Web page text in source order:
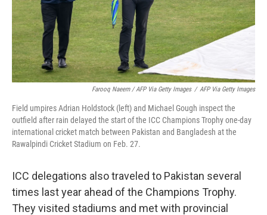
Farooq Naeem / AFP Via Getty Images / AFP Via Getty Images
Field umpires Adrian Holdstock (left) and Michael Gough inspect the
outfield after rain delayed the start of the ICC Champions Trophy one-day
international cricket match between Pakistan and Bangladesh at the
Rawalpindi Cricket Stadium on Feb. 27.
ICC delegations also traveled to Pakistan several
times last year ahead of the Champions Trophy.
They visited stadiums and met with provincial